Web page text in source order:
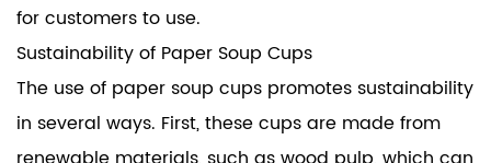
for customers to use.
Sustainability of Paper Soup Cups
The use of paper soup cups promotes sustainability
in several ways. First, these cups are made from